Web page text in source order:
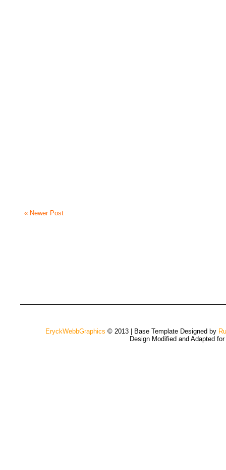
« Newer Post
EryckWebbGraphics © 2013 | Base Template Designed by
Design Modified and Adapted